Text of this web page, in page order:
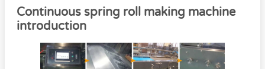
Continuous spring roll making machine
introduction